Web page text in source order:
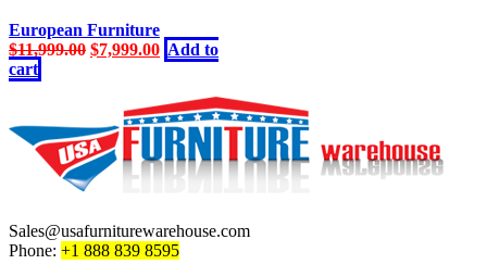
European Furniture
$11,999.00 Original
$11,999.00.
$7,999.00Current
price
$7,999.00.
Add to
cart
Sales@usafurniturewarehouse.com
Phone: +1 888 839 8595